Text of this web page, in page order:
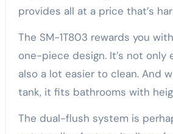
provides all at a price that’s
The SM-1T803 rewards you
one-piece design. It’s not
also a lot easier to clean. And
tank, it fits bathrooms with
The dual-flush system is